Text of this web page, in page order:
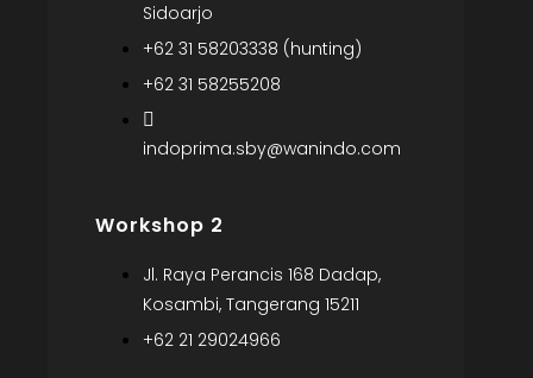
Sidoarjo
+62 31 58203338 (hunting)
+62 31 58255208
indoprima.sby@wanindo.com
Workshop 2
Jl. Raya Perancis 168 Dadap,
Kosambi, Tangerang 15211
+62 21 29024966